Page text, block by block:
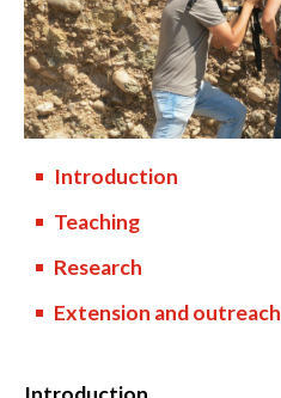
Introduction
Teaching
Research
Extension and outreach